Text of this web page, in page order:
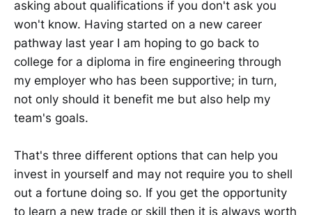
asking about qualifications if you don't ask you
won't know. Having started on a new career
pathway last year I am hoping to go back to
college for a diploma in fire engineering through
my employer who has been supportive; in turn,
not only should it benefit me but also help my
team's goals.
That's three different options that can help you
invest in yourself and may not require you to shell
out a fortune doing so. If you get the opportunity
to learn a new trade or skill then it is always worth